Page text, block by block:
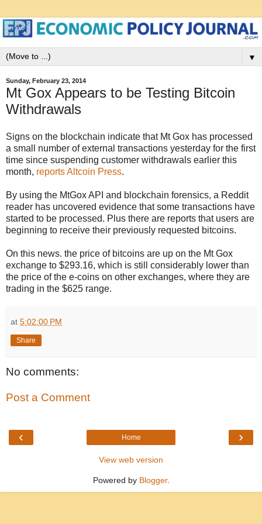
▼
Sunday, February 23, 2014
Mt Gox Appears to be Testing Bitcoin
Withdrawals
Signs on the blockchain indicate that Mt Gox has processed
a small number of external transactions yesterday for the first
time since suspending customer withdrawals earlier this
month, reports Altcoin Press.
By using the MtGox API and blockchain forensics, a Reddit
reader has uncovered evidence that some transactions have
started to be processed. Plus there are reports that users are
beginning to receive their previously requested bitcoins.
On this news. the price of bitcoins are up on the Mt Gox
exchange to $293.16, which is still considerably lower than
the price of the e-coins on other exchanges, where they are
trading in the $625 range.
at 5:02:00 PM
Share
No comments:
Post a Comment
‹ ›
Home
View web version
Powered by Blogger.